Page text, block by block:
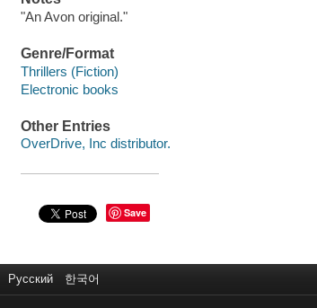
"An Avon original."
Genre/Format
Thrillers (Fiction)
Electronic books
Other Entries
OverDrive, Inc distributor.
Save
Русский 한국어